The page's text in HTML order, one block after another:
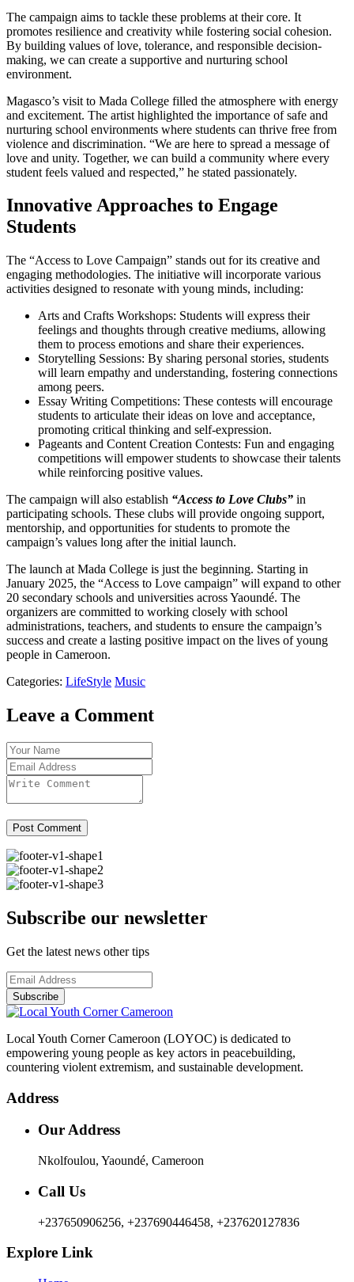
The campaign aims to tackle these problems at their core. It
promotes resilience and creativity while fostering social cohesion.
By building values of love, tolerance, and responsible decision-
making, we can create a supportive and nurturing school
environment.
Magasco’s visit to Mada College filled the atmosphere with energy
and excitement. The artist highlighted the importance of safe and
nurturing school environments where students can thrive free from
violence and discrimination. “We are here to spread a message of
love and unity. Together, we can build a community where every
student feels valued and respected,” he stated passionately.
Innovative Approaches to Engage
Students
The “Access to Love Campaign” stands out for its creative and
engaging methodologies. The initiative will incorporate various
activities designed to resonate with young minds, including:
Arts and Crafts Workshops: Students will express their
feelings and thoughts through creative mediums, allowing
them to process emotions and share their experiences.
Storytelling Sessions: By sharing personal stories, students
will learn empathy and understanding, fostering connections
among peers.
Essay Writing Competitions: These contests will encourage
students to articulate their ideas on love and acceptance,
promoting critical thinking and self-expression.
Pageants and Content Creation Contests: Fun and engaging
competitions will empower students to showcase their talents
while reinforcing positive values.
The campaign will also establish “Access to Love Clubs” in
participating schools. These clubs will provide ongoing support,
mentorship, and opportunities for students to promote the
campaign’s values long after the initial launch.
The launch at Mada College is just the beginning. Starting in
January 2025, the “Access to Love campaign” will expand to other
20 secondary schools and universities across Yaoundé. The
organizers are committed to working closely with school
administrations, teachers, and students to ensure the campaign’s
success and create a lasting positive impact on the lives of young
people in Cameroon.
Categories: LifeStyle Music
Leave a Comment
Post Comment
Subscribe our newsletter
Get the latest news other tips
Subscribe
Local Youth Corner Cameroon (LOYOC) is dedicated to
empowering young people as key actors in peacebuilding,
countering violent extremism, and sustainable development.
Address
Our Address
Nkolfoulou, Yaoundé, Cameroon
Call Us
+237650906256, +237690446458, +237620127836
Explore Link